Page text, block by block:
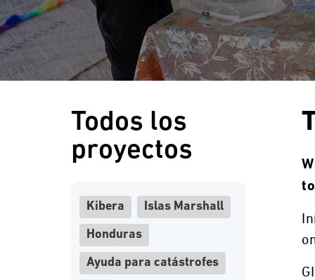
Todos los
proyectos
Kibera Islas Marshall
Honduras
Ayuda para catástrofes